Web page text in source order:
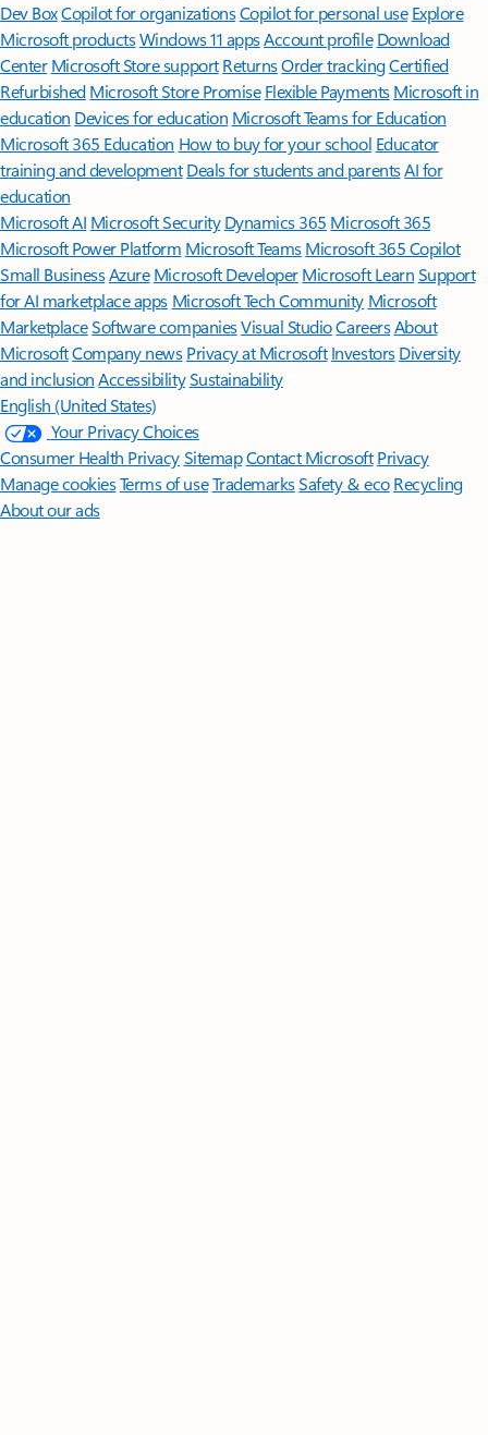
Dev BoxCopilot for organizationsCopilot for personal use Explore
Microsoft productsWindows 11 appsAccount profile Download
Center Microsoft Store support ReturnsOrder trackingCertified
Refurbished Microsoft Store Promise Flexible Payments Microsoft in
education Devices for education Microsoft Teams for Education
Microsoft 365 Education How to buy for your school Educator
training and development Deals for students and parentsAI for
education
Microsoft AI Microsoft Security Dynamics 365 Microsoft 365
Microsoft Power Platform Microsoft TeamsMicrosoft 365 Copilot
Small BusinessAzure Microsoft DeveloperMicrosoft LearnSupport
for AI marketplace apps Microsoft Tech Community Microsoft
MarketplaceSoftware companiesVisual StudioCareersAbout
MicrosoftCompany news Privacy at Microsoft Investors Diversity
and inclusion AccessibilitySustainability
English (United States)
Your Privacy Choices
Consumer Health PrivacySitemapContact Microsoft Privacy
Manage cookiesTerms of useTrademarksSafety & eco Recycling
About our ads